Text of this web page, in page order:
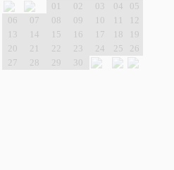
01 02 03 04
05
06
07 08 09 10 11
12
13
14 15 16 17 18
19
20
21 22 23 24 25
26
27
28 29 30